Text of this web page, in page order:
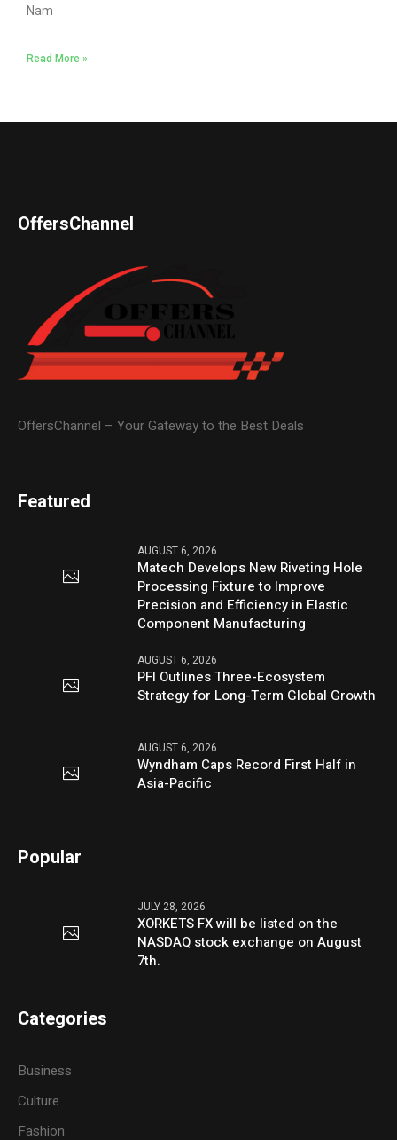
Nam
Read More »
OffersChannel
OffersChannel – Your Gateway to the Best Deals
Featured
AUGUST 6, 2026
Matech Develops New Riveting Hole
Processing Fixture to Improve
Precision and Efficiency in Elastic
Component Manufacturing
AUGUST 6, 2026
PFI Outlines Three-Ecosystem
Strategy for Long-Term Global Growth
AUGUST 6, 2026
Wyndham Caps Record First Half in
Asia-Pacific
Popular
JULY 28, 2026
XORKETS FX will be listed on the
NASDAQ stock exchange on August
7th.
Categories
Business
Culture
Fashion